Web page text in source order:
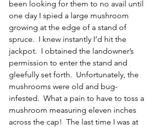
been looking for them to no avail until
one day I spied a large mushroom
growing at the edge of a stand of
spruce.  I knew instantly I’d hit the
jackpot.  I obtained the landowner’s
permission to enter the stand and
gleefully set forth.  Unfortunately, the
mushrooms were old and bug-
infested.  What a pain to have to toss a
mushroom measuring eleven inches
across the cap!  The last time I was at